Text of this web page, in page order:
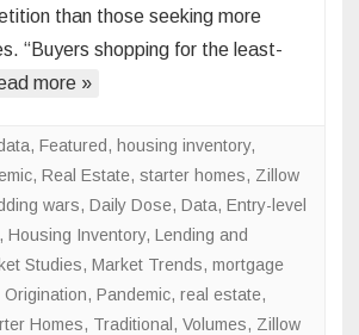
for
than those seeking more
“Buyers shopping for the least-
more »
, Featured, housing inventory,
, Real Estate, starter homes, Zillow
wars, Daily Dose, Data, Entry-level
, Housing Inventory, Lending and
Studies, Market Trends, mortgage
Origination, Pandemic, real estate,
Homes, Traditional , Volumes, Zillow